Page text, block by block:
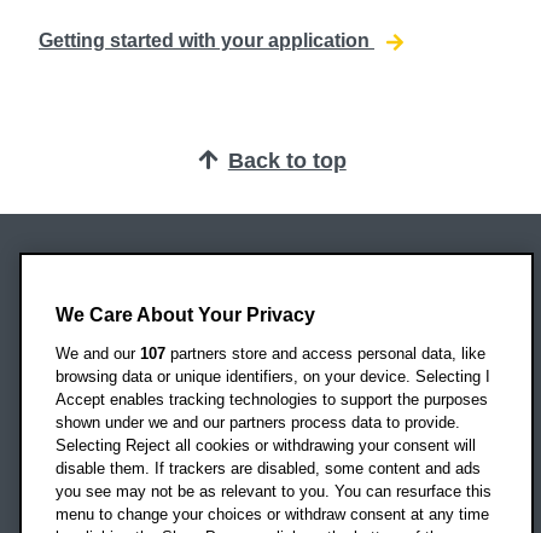
Getting started with your application
Back to top
Headington Campus
Oxford
OX3 0BP
UK
Campus addresses »
We Care About Your Privacy
We and our 107 partners store and access personal data, like
browsing data or unique identifiers, on your device. Selecting I
Accept enables tracking technologies to support the purposes
shown under we and our partners process data to provide.
Selecting Reject all cookies or withdrawing your consent will
disable them. If trackers are disabled, some content and ads
you see may not be as relevant to you. You can resurface this
menu to change your choices or withdraw consent at any time